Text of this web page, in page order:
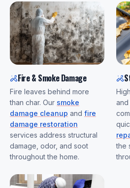
Fire & Smoke Damage
Fire leaves behind more
than char. Our smoke
damage cleanup and fire
damage restoration
services address structural
damage, odor, and soot
throughout the home.
the